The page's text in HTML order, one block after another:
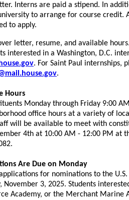
Interns are paid a stipend. In
to arrange for course credit.
to apply.
letter, resume, and available
interested in a Washington, D.C.
. For Saint Paul internships,
.
Hours
Monday through Friday 9:00
office hours at a variety of
will be available to meet with
4th at 10:00 AM - 12:00 PM at
Are Due on Monday
for nominations to the
November 3, 2025. Students
Academy, or the Merchant Marine